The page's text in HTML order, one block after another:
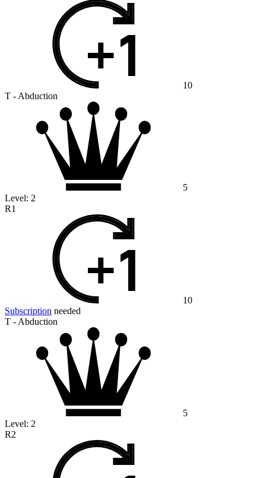
10
T - Abduction
5
Level: 2
R1
10
Subscription needed
T - Abduction
5
Level: 2
R2